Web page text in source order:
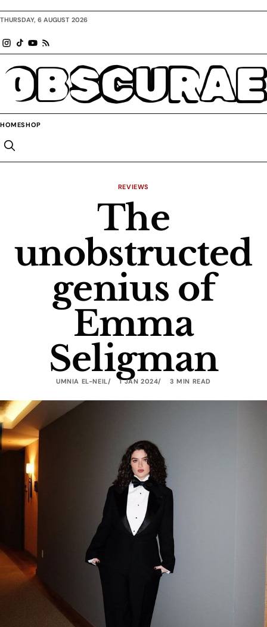
THURSDAY, 6 AUGUST 2026
OBSCURAE
HOMESHOP
REVIEWS
The
unobstructed
genius of
Emma
Seligman
UMNIA EL-NEIL 1 JAN 2024 3 MIN READ